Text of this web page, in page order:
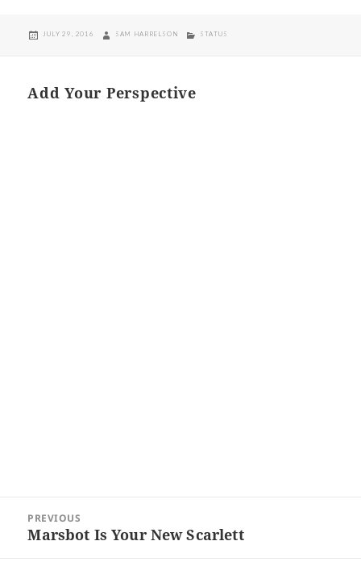
POSTED
JULY 29, 2016 AUTHOR
SAM HARRELSON CATEGORIES
STATUS
Add Your Perspective
navigation
PREVIOUS
Previous
Marsbot Is Your New Scarlett